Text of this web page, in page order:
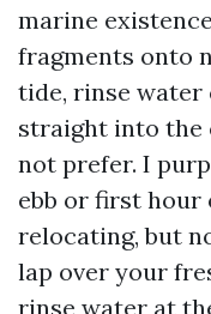
marine
fragments onto
tide, rinse water
straight into the
not prefer. I
ebb or first hour
relocating, but
lap over your
rinse water at